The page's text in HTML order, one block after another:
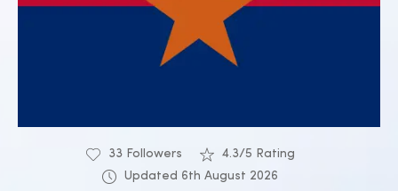
33 Followers
4.3/5 Rating
Updated 6th August 2026